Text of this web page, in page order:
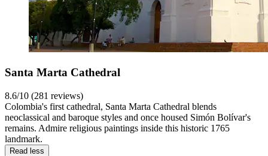
Santa Marta Cathedral
8.6/10 (281 reviews)
Colombia's first cathedral, Santa Marta Cathedral blends
neoclassical and baroque styles and once housed Simón Bolívar's
remains. Admire religious paintings inside this historic 1765
landmark.
Read less